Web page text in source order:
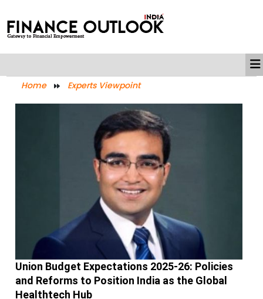
Home Experts Viewpoint
Union Budget Expectations 2025-26: Policies
and Reforms to Position India as the Global
Healthtech Hub